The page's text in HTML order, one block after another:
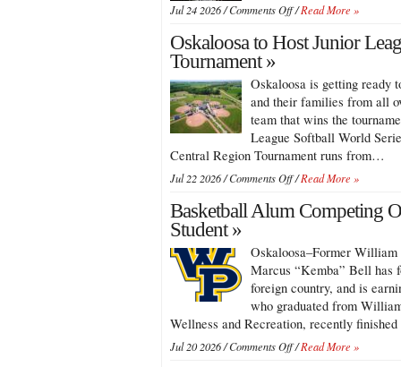
Inaugural
100
Aug.
8
Jul 24 2026 /Comments Offon
Season
Championships
Sees
2026
Track
Crowned
at
Southern
Speedway
/Read More »
Oskaloosa to Host Junior
Tournament »
Oskaloosa is getting ready
and their families from all
team that wins the
League Softball World
Central Region Tournament runs from…
Jul 22 2026 /Comments Offon
to
Host
League
Softball
Regional
Tournament
/Read More »
Basketball Alum Competing
Student »
Oskaloosa–Former William
Marcus “Kemba” Bell has
foreign country, and is
who graduated from
Wellness and Recreation, recently
Jul 20 2026 /Comments Offon
/Read More »